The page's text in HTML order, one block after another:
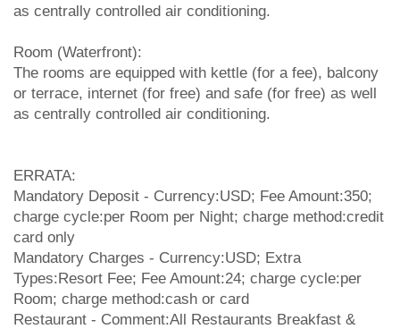
as centrally controlled air conditioning.
Room (Waterfront):
The rooms are equipped with kettle (for a fee), balcony
or terrace, internet (for free) and safe (for free) as well
as centrally controlled air conditioning.
ERRATA:
Mandatory Deposit - Currency:USD; Fee Amount:350;
charge cycle:per Room per Night; charge method:credit
card only
Mandatory Charges - Currency:USD; Extra
Types:Resort Fee; Fee Amount:24; charge cycle:per
Room; charge method:cash or card
Restaurant - Comment:All Restaurants Breakfast &